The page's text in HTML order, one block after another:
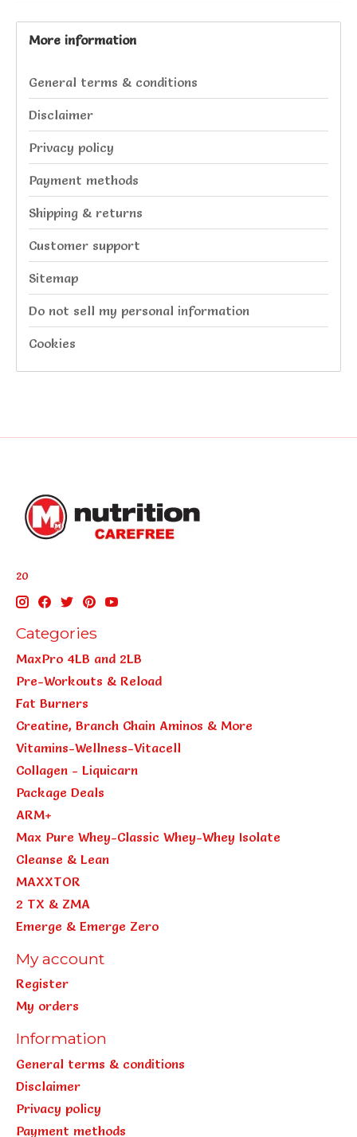
More information
General terms & conditions
Disclaimer
Privacy policy
Payment methods
Shipping & returns
Customer support
Sitemap
Do not sell my personal information
Cookies
20
Categories
MaxPro 4LB and 2LB
Pre-Workouts & Reload
Fat Burners
Creatine, Branch Chain Aminos & More
Vitamins-Wellness-Vitacell
Collagen - Liquicarn
Package Deals
ARM+
Max Pure Whey-Classic Whey-Whey Isolate
Cleanse & Lean
MAXXTOR
2 TX & ZMA
Emerge & Emerge Zero
My account
Register
My orders
Information
General terms & conditions
Disclaimer
Privacy policy
Payment methods